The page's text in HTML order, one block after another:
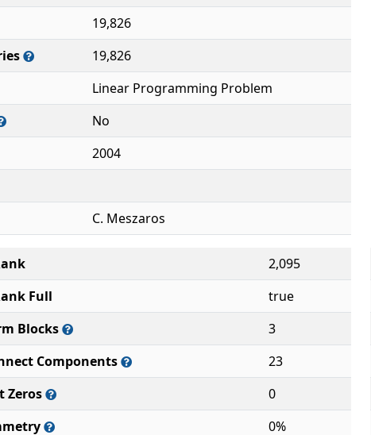
19,826
19,826
Linear Programming Problem
No
2004
C. Meszaros
2,095
Full
true
Blocks
3
Components
23
Zeros
0
0%